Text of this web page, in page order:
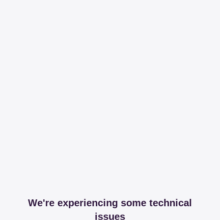
We're experiencing some technical
issues